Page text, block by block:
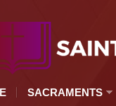
SACRAMENTS